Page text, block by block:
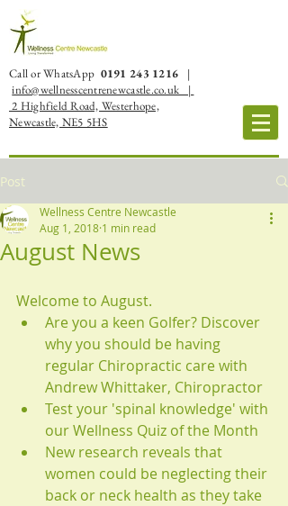
Call or WhatsApp 0191 243 1216
|
info@wellnesscentrenewcastle.co.uk |
2 Highfield Road, Westerhope,
Newcastle, NE5 5HS
Post
August News
Wellness Centre Newcastle
Aug 1, 2018 1 min read
Welcome to August.
Are you a keen Golfer? Discover
why you should be having
regular Chiropractic care with
Andrew Whittaker, Chiropractor
Test your 'spinal knowledge' with
our Wellness Quiz of the Month
New research reveals that
women could be neglecting their
back or neck health as they take